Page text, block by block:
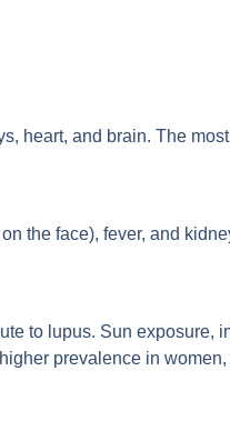
heart, and brain. The
the face), fever, and
to lupus. Sun exposure,
prevalence in